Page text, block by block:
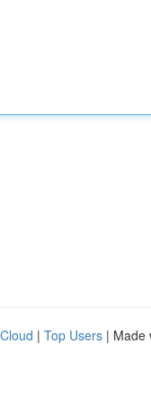
| Top Users | Made